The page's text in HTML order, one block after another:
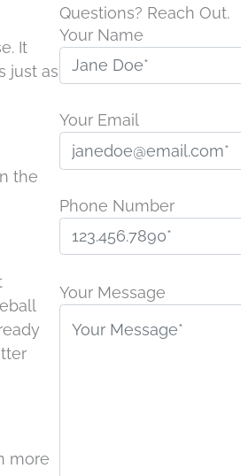
It
just as
the
more
Questions? Reach Out.
Your Name
Your Email
Phone Number
l
Your Message